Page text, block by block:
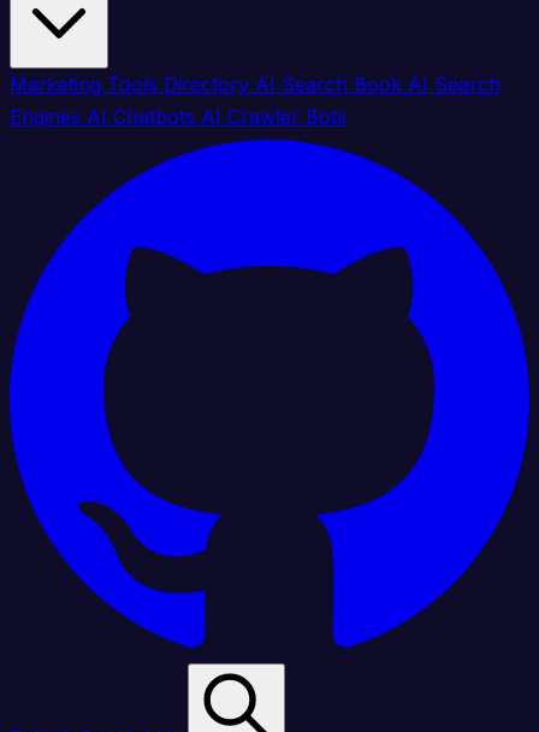
Marketing Tools Directory AI Search Book AI Search
Engines AI Chatbots AI Crawler Bots